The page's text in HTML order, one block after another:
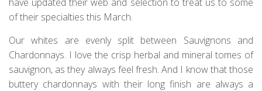
of their specialties this March.
Our whites are evenly split between Sauvignons and
Chardonnays. I love the crisp herbal and mineral tomes of
sauvignon, as they always feel fresh. And I know that those
buttery chardonnays with their long finish are always a